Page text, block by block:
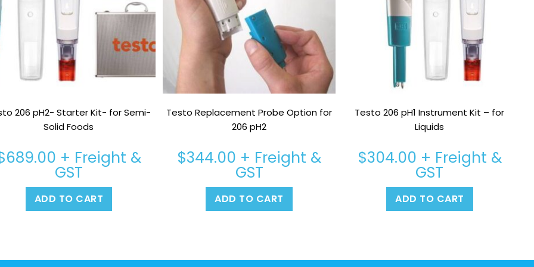
206 pH2- Starter Kit- for Semi-
Solid Foods
689.00 + Freight &
GST
ADD TO CART
Testo Replacement Probe Option for
206 pH2
$344.00 + Freight &
GST
ADD TO CART
Testo 206 pH1 Instrument Kit – for
Liquids
$304.00 + Freight &
GST
ADD TO CART